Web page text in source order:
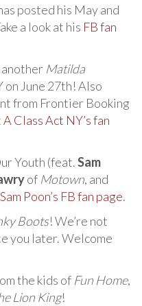
posted his May and
a look at his FB fan
Matilda
on June 27th! Also
from Frontier Booking
A Class Act NY’s fan
Youth (feat.Sam
of Motown, and
Sam Poon’s FB fan page.
Boots! We’re not
you later. Welcome
the kids of Fun Home,
Lion King!